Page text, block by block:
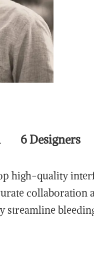
6 Designers
high-quality
collaboration
streamline